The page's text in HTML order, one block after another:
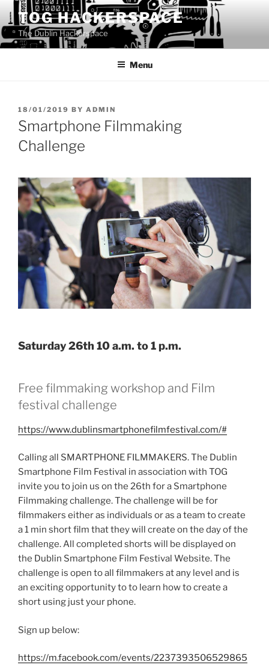
to
content
TOG HACKERSPACE
The Dublin Hackerspace
Menu
POSTED
ON
18/01/2019 BY ADMIN
Smartphone Filmmaking
Challenge
Saturday 26th 10 a.m. to 1 p.m.
Free filmmaking workshop and Film
festival challenge
https://www.dublinsmartphonefilmfestival.com/#
Calling all SMARTPHONE FILMMAKERS. The Dublin
Smartphone Film Festival in association with TOG
invite you to join us on the 26th for a Smartphone
Filmmaking challenge. The challenge will be for
filmmakers either as individuals or as a team to create
a 1 min short film that they will create on the day of the
challenge. All completed shorts will be displayed on
the Dublin Smartphone Film Festival Website. The
challenge is open to all filmmakers at any level and is
an exciting opportunity to to learn how to create a
short using just your phone.
Sign up below:
https://m.facebook.com/events/2237393506529865